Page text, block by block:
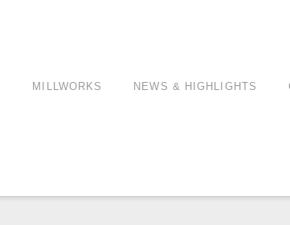
MILLWORKS NEWS & HIGHLIGHTS